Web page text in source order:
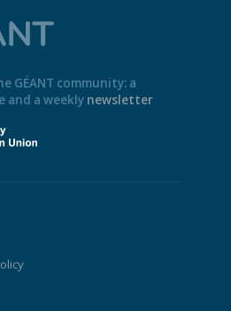
GÉANT community: a
and a weekly newsletter